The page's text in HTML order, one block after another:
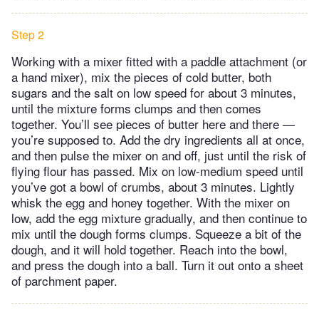
Step 2
Working with a mixer fitted with a paddle attachment (or
a hand mixer), mix the pieces of cold butter, both
sugars and the salt on low speed for about 3 minutes,
until the mixture forms clumps and then comes
together. You’ll see pieces of butter here and there —
you’re supposed to. Add the dry ingredients all at once,
and then pulse the mixer on and off, just until the risk of
flying flour has passed. Mix on low-medium speed until
you’ve got a bowl of crumbs, about 3 minutes. Lightly
whisk the egg and honey together. With the mixer on
low, add the egg mixture gradually, and then continue to
mix until the dough forms clumps. Squeeze a bit of the
dough, and it will hold together. Reach into the bowl,
and press the dough into a ball. Turn it out onto a sheet
of parchment paper.